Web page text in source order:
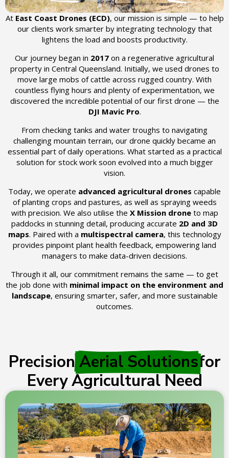
At East Coast Drones (ECD), our mission is simple — to help
our clients work smarter by integrating technology that
lightens the load and boosts productivity.
Our journey began in 2017 on a regenerative agricultural
property in Central Queensland. Initially, we used drones to
move large mobs of cattle across rugged country. With
countless flying hours and plenty of experimentation, we
discovered the incredible potential of our first drone — the
DJI Mavic Pro.
From checking tanks and water troughs to navigating
challenging mountain terrain, our drone quickly became an
essential part of daily operations. What started as a practical
solution for stock work soon evolved into a much bigger
vision.
Today, we operate advanced agricultural drones capable
of planting crops and pastures, as well as spraying weeds
with precision. We also utilise the X Mission droneto map
paddocks in stunning detail, producing accurate 2D and 3D
maps. Paired with a multispectral camera, this technology
provides pinpoint plant health feedback, empowering land
managers to make data-driven decisions.
Through it all, our commitment remains the same — to get
the job done with minimal impact on the environment and
landscape, ensuring smarter, safer, and more sustainable
outcomes.
PrecisionAerial Solutionsfor
Every Agricultural Need